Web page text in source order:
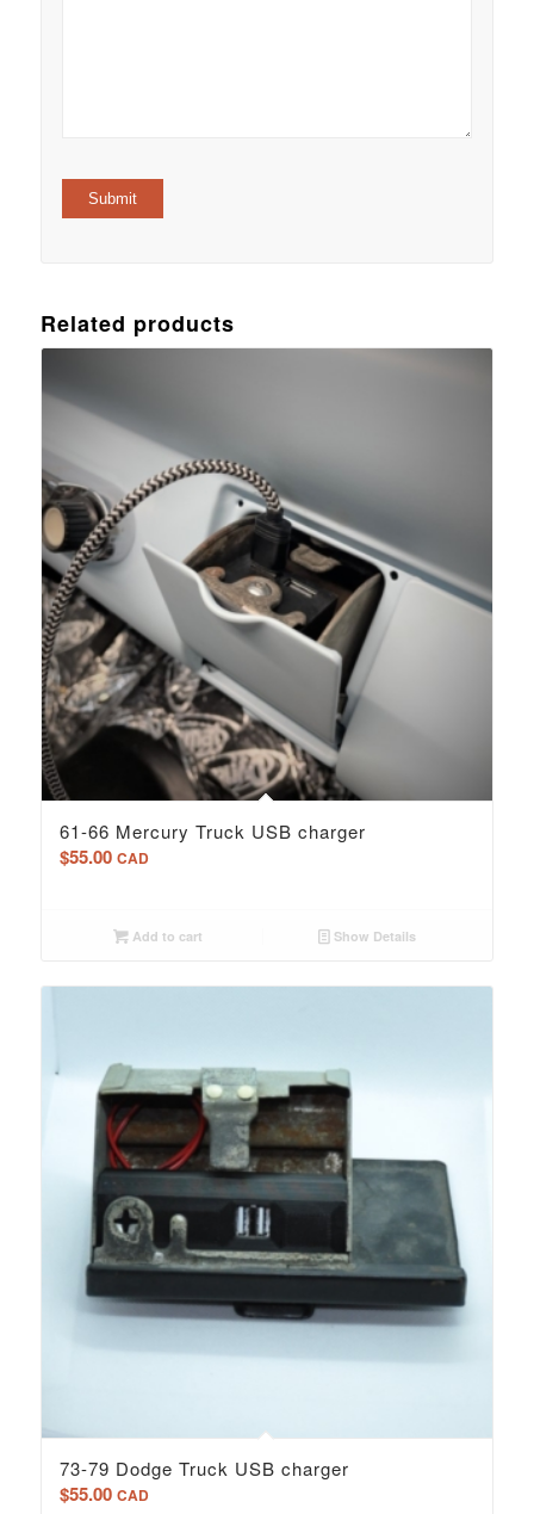
Related products
61-66 Mercury Truck USB charger
$55.00 CAD
Add to cart Show Details
73-79 Dodge Truck USB charger
$55.00 CAD